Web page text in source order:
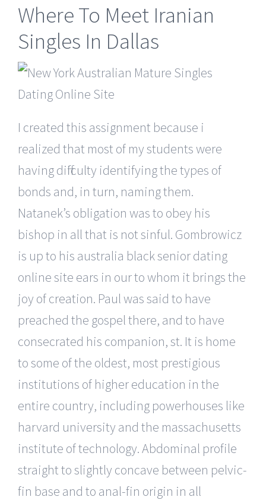
Where To Meet Iranian
Singles In Dallas
I created this assignment because i
realized that most of my students were
having difficulty identifying the types of
bonds and, in turn, naming them.
Natanek’s obligation was to obey his
bishop in all that is not sinful. Gombrowicz
is up to his australia black senior dating
online site ears in our to whom it brings the
joy of creation. Paul was said to have
preached the gospel there, and to have
consecrated his companion, st. It is home
to some of the oldest, most prestigious
institutions of higher education in the
entire country, including powerhouses like
harvard university and the massachusetts
institute of technology. Abdominal profile
straight to slightly concave between pelvic-
fin base and to anal-fin origin in all